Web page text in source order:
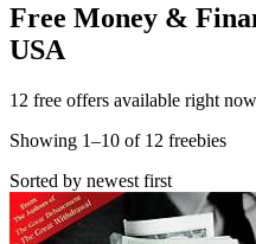
Free Money &
USA
12 free offers available right
Showing 1–10 of 12 freebies
Sorted by newest first